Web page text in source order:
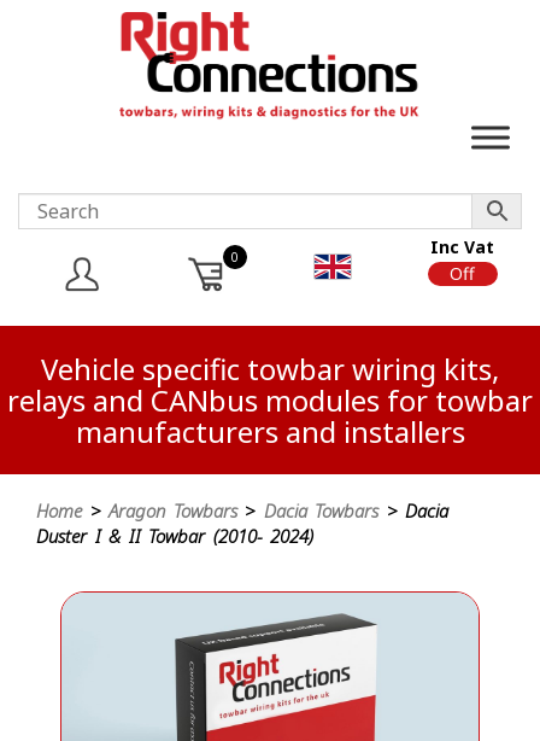
0
Inc Vat
Off
Vehicle specific towbar wiring kits,
relays and CANbus modules for towbar
manufacturers and installers
Home>Aragon Towbars> Dacia Towbars> Dacia
Duster I & II Towbar (2010- 2024)